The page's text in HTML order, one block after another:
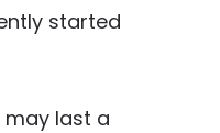
started
may last a